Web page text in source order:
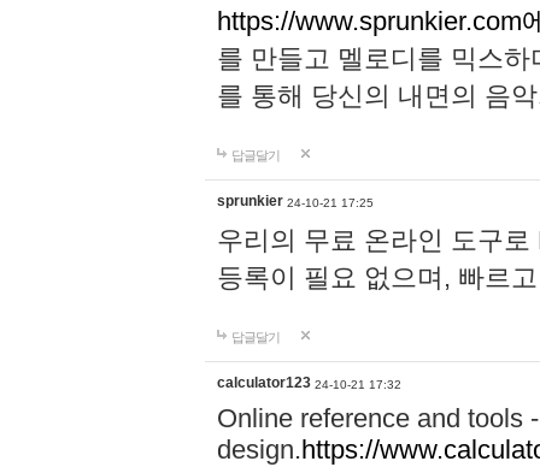
https://www.sprunkier.com
를 만들고 멜로디를 믹스
를 통해 당신의 내면의 음
답글달기
sprunkier 24-10-21 17:25
우리의 무료 온라인 도구
등록이 필요 없으며, 빠르
답글달기
calculator123 24-10-21 17:32
Online reference and tools
design.https://